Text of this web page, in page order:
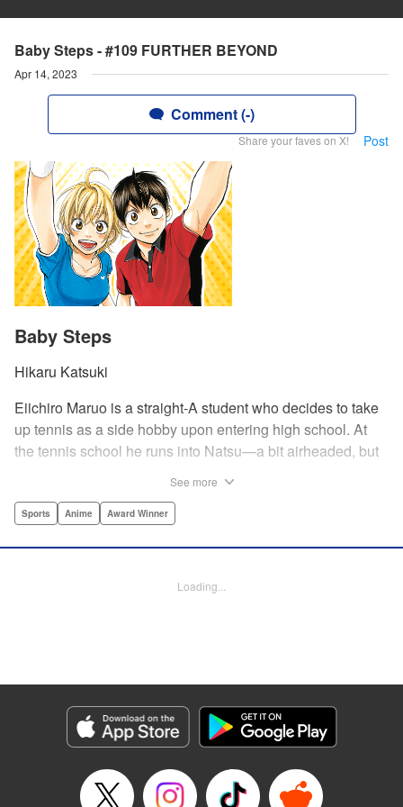
Baby Steps - #109 FURTHER BEYOND
Apr 14, 2023
Comment (-)
Share your faves on X! Post
Baby Steps
Hikaru Katsuki
Eiichiro Maruo is a straight-A student who decides to take
up tennis as a side hobby upon entering high school. At
the tennis school he runs into Natsu—a bit airheaded, but
academic skills to improving his game, the results will
YKS Services LLC/SKY JAPAN, Inc.
Episode Details
Released: Apr 14, 2023
Book Length: 18 pages
See more
Sports Anime Award Winner
Loading...